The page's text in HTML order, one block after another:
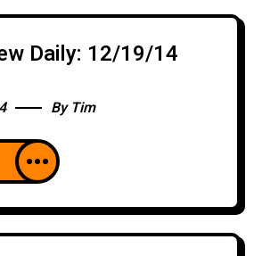
Daily: 12/19/14
By Tim